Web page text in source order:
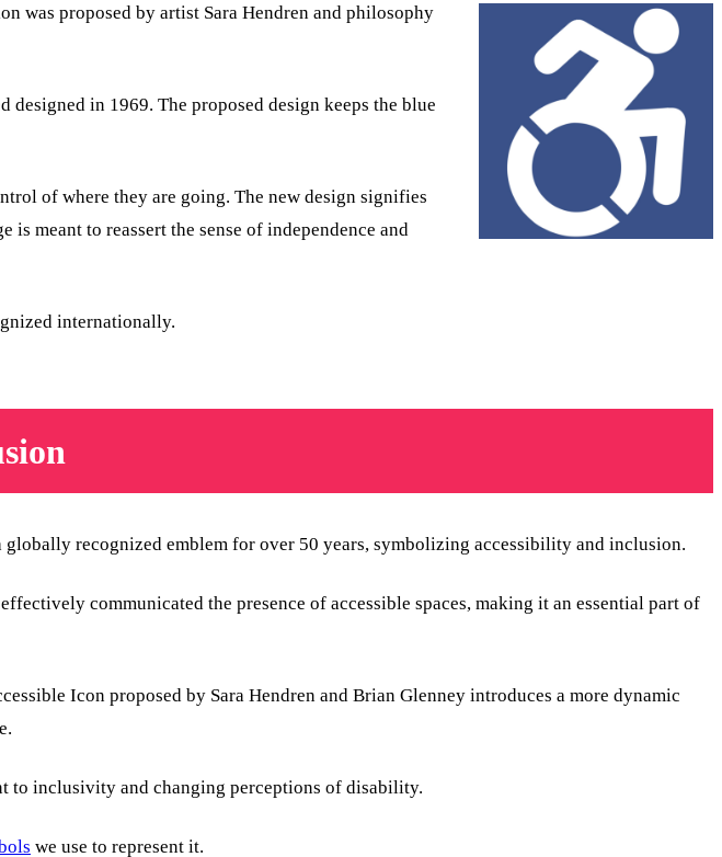
was proposed by artist Sara Hendren and philosophy
in 1969. The proposed design keeps the blue
of where they are going. The new design signifies
meant to reassert the sense of independence and
internationally.
recognized emblem for over 50 years, symbolizing accessibility and inclusion.
communicated the presence of accessible spaces, making it an essential part of
Icon proposed by Sara Hendren and Brian Glenney introduces a more dynamic
to inclusivity and changing perceptions of disability.
we use to represent it.